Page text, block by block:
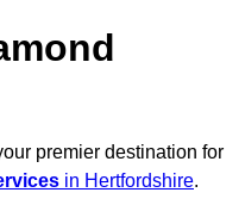
premier destination for
in Hertfordshire.